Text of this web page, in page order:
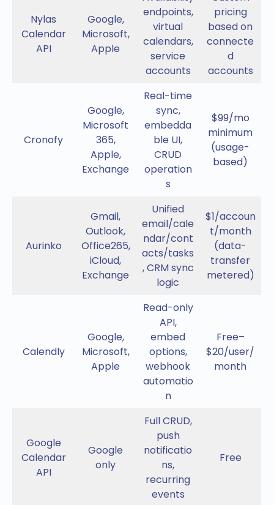
Nylas
Calendar
API
Google,
Microsoft,
Apple
endpoints,
virtual
calendars,
service
accounts
pricing
based on
connecte
d
accounts
Cronofy
Google,
Microsoft
365,
Apple,
Exchange
Real-time
sync,
embedda
ble UI,
CRUD
operation
s
$99/mo
minimum
(usage-
based)
Aurinko
Gmail,
Outlook,
Office265,
iCloud,
Exchange
Unified
email/cale
ndar/cont
acts/tasks
, CRM sync
logic
$1/accoun
t/month
(data-
transfer
metered)
Calendly
Google,
Microsoft,
Apple
Read-only
API,
embed
options,
webhook
automatio
n
Free–
$20/user/
month
Google
Calendar
API
Google
only
Full CRUD,
push
notificatio
ns,
recurring
events
Free